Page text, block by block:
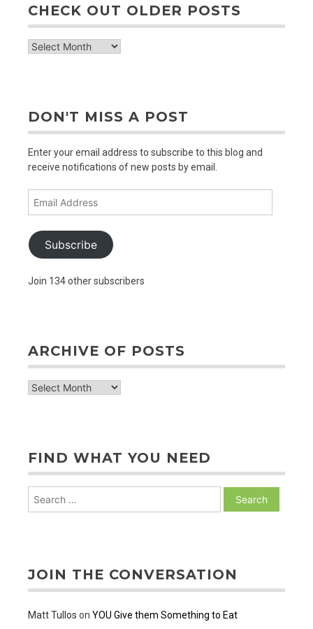
CHECK OUT OLDER POSTS
check
DON'T MISS A POST
Enter your email address to subscribe to this blog and
receive notifications of new posts by email.
Email
Subscribe
Join 134 other subscribers
ARCHIVE OF POSTS
archive
FIND WHAT YOU NEED
JOIN THE CONVERSATION
Matt Tullos on YOU Give them Something to Eat